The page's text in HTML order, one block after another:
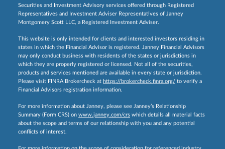
Securities and Investment Advisory services offered through Registered
Representatives and Investment Adviser Representatives of Janney
Montgomery Scott LLC, a Registered Investment Adviser.
This website is only intended for clients and interested investors residing in
states in which the Financial Advisor is registered. Janney Financial Advisors
may only conduct business with residents of the states or jurisdictions in
which they are properly registered or licensed. Not all of the securities,
products and services mentioned are available in every state or jurisdiction.
Please visit FINRA Brokercheck at https://brokercheck.finra.org/ to verify a
Financial Advisors registration information.
For more information about Janney, please see Janney’s Relationship
Summary (Form CRS) on www.janney.com/crs which details all material facts
about the scope and terms of our relationship with you and any potential
conflicts of interest.